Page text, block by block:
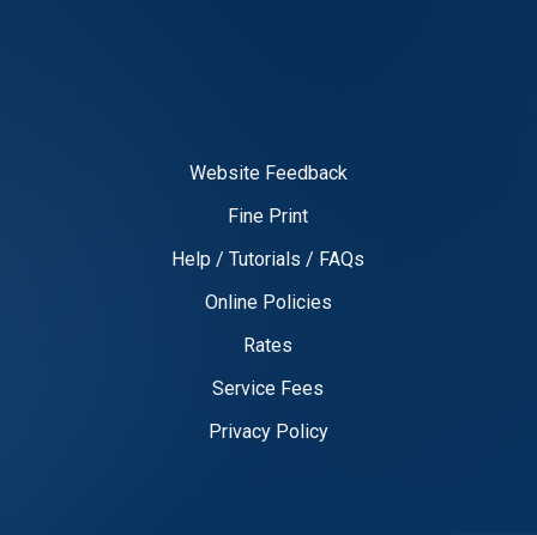
Website Feedback
Fine Print
Help / Tutorials / FAQs
Online Policies
Rates
Service Fees
Privacy Policy